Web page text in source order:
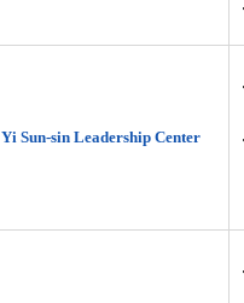
Yi Sun-sin Leadership Center